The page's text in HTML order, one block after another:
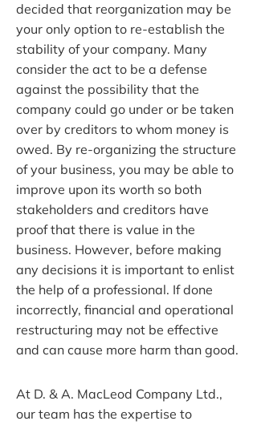
decided that reorganization may be
your only option to re-establish the
stability of your company. Many
consider the act to be a defense
against the possibility that the
company could go under or be taken
over by creditors to whom money is
owed. By re-organizing the structure
of your business, you may be able to
improve upon its worth so both
stakeholders and creditors have
proof that there is value in the
business. However, before making
any decisions it is important to enlist
the help of a professional. If done
incorrectly, financial and operational
restructuring may not be effective
and can cause more harm than good.
At D. & A. MacLeod Company Ltd.,
our team has the expertise to